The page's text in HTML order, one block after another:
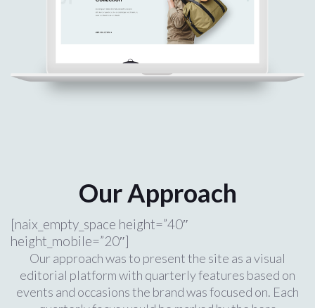
Our Approach
[naix_empty_space height=”40″
height_mobile=”20″]
Our approach was to present the site as a visual
editorial platform with quarterly features based on
events and occasions the brand was focused on. Each